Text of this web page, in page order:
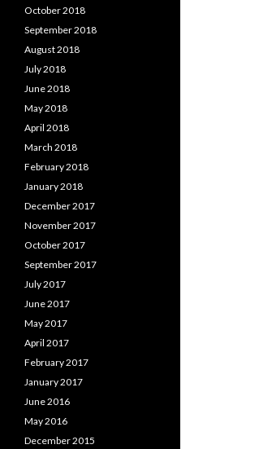
October 2018
September 2018
August 2018
July 2018
June 2018
May 2018
April 2018
March 2018
February 2018
January 2018
December 2017
November 2017
October 2017
September 2017
July 2017
June 2017
May 2017
April 2017
February 2017
January 2017
June 2016
May 2016
December 2015